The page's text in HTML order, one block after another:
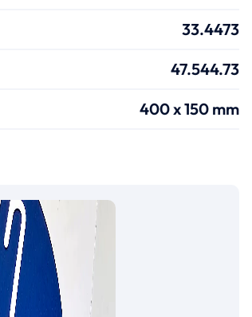
33.4473
47.544.73
400 x 150 mm